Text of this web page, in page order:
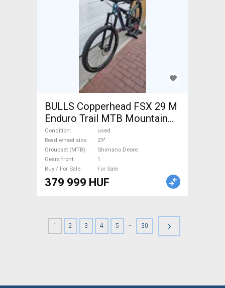
BULLS Copperhead FSX 29 M
Enduro Trail MTB Mountain
Bike 29" dual suspension
Shimano Deore used For Sale
Condition
used
Road wheel size
29"
Groupset (MTB)
Shimano Deore
Gears front
1
Buy / For Sale
For Sale
379 999 HUF
1 2 3 4 5 - 30 ›